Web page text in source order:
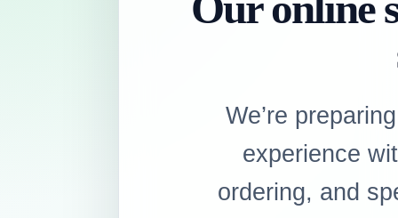
We’re
experience
ordering, and